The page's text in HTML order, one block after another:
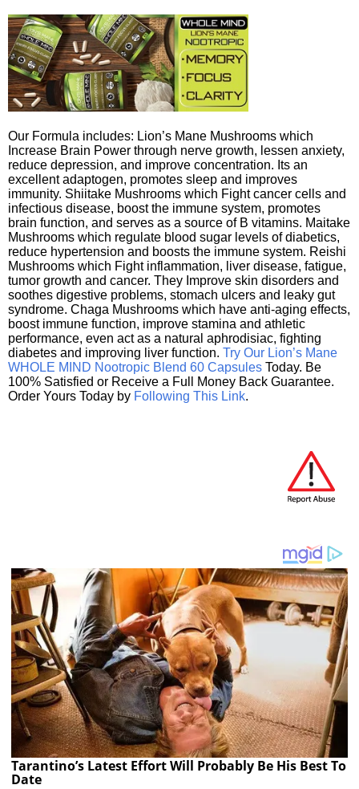
Our Formula includes: Lion’s Mane Mushrooms which
Increase Brain Power through nerve growth, lessen anxiety,
reduce depression, and improve concentration. Its an
excellent adaptogen, promotes sleep and improves
immunity. Shiitake Mushrooms which Fight cancer cells and
infectious disease, boost the immune system, promotes
brain function, and serves as a source of B vitamins. Maitake
Mushrooms which regulate blood sugar levels of diabetics,
reduce hypertension and boosts the immune system. Reishi
Mushrooms which Fight inflammation, liver disease, fatigue,
tumor growth and cancer. They Improve skin disorders and
soothes digestive problems, stomach ulcers and leaky gut
syndrome. Chaga Mushrooms which have anti-aging effects,
boost immune function, improve stamina and athletic
performance, even act as a natural aphrodisiac, fighting
diabetes and improving liver function. Try Our Lion’s Mane
WHOLE MIND Nootropic Blend 60 Capsules Today. Be
100% Satisfied or Receive a Full Money Back Guarantee.
Order Yours Today by Following This Link.
Tarantino’s Latest Effort Will Probably Be His Best To
Date